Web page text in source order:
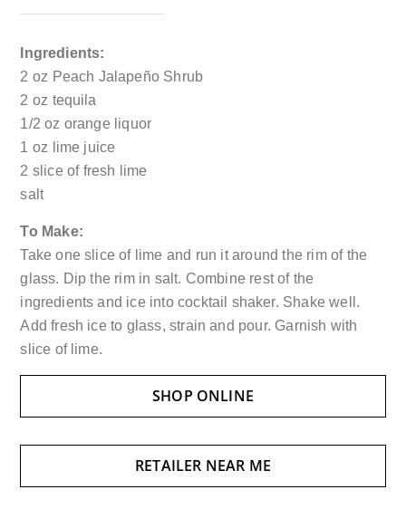
Ingredients:
2 oz Peach Jalapeño Shrub
2 oz tequila
1/2 oz orange liquor
1 oz lime juice
2 slice of fresh lime
salt
To Make:
Take one slice of lime and run it around the rim of the
glass. Dip the rim in salt. Combine rest of the
ingredients and ice into cocktail shaker. Shake well.
Add fresh ice to glass, strain and pour. Garnish with
slice of lime.
SHOP ONLINE
RETAILER NEAR ME